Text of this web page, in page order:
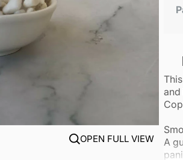
OPEN FULL VIEW
and
A